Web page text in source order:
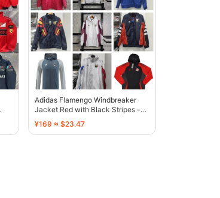
Adidas Flamengo Windbreaker
Jacket Red with Black Stripes -
136777
¥169 ≈ $23.47